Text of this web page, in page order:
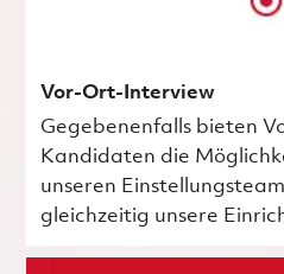
Vor-Ort-Interview
Gegebenenfalls bieten
Kandidaten die
unseren
gleichzeitig unsere